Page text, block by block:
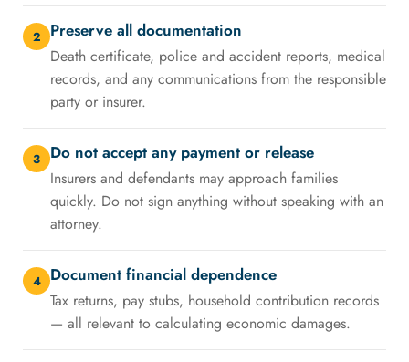
2 Preserve all documentation
Death certificate, police and accident reports, medical
records, and any communications from the responsible
party or insurer.
3 Do not accept any payment or release
Insurers and defendants may approach families
quickly. Do not sign anything without speaking with an
attorney.
4 Document financial dependence
Tax returns, pay stubs, household contribution records
— all relevant to calculating economic damages.